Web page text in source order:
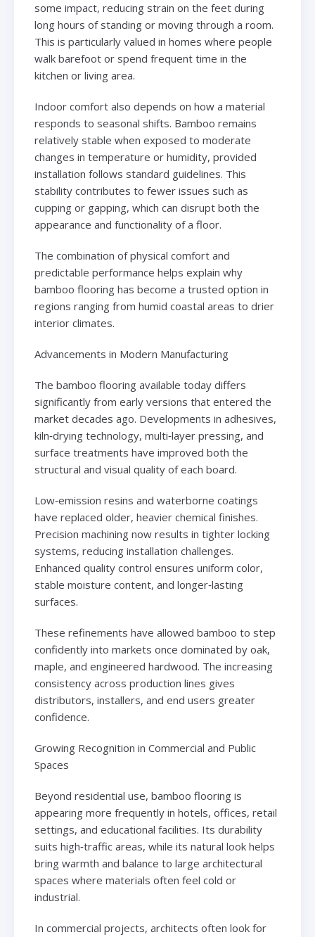
some impact, reducing strain on the feet during
long hours of standing or moving through a room.
This is particularly valued in homes where people
walk barefoot or spend frequent time in the
kitchen or living area.
Indoor comfort also depends on how a material
responds to seasonal shifts. Bamboo remains
relatively stable when exposed to moderate
changes in temperature or humidity, provided
installation follows standard guidelines. This
stability contributes to fewer issues such as
cupping or gapping, which can disrupt both the
appearance and functionality of a floor.
The combination of physical comfort and
predictable performance helps explain why
bamboo flooring has become a trusted option in
regions ranging from humid coastal areas to drier
interior climates.
Advancements in Modern Manufacturing
The bamboo flooring available today differs
significantly from early versions that entered the
market decades ago. Developments in adhesives,
kiln‑drying technology, multi‑layer pressing, and
surface treatments have improved both the
structural and visual quality of each board.
Low‑emission resins and waterborne coatings
have replaced older, heavier chemical finishes.
Precision machining now results in tighter locking
systems, reducing installation challenges.
Enhanced quality control ensures uniform color,
stable moisture content, and longer‑lasting
surfaces.
These refinements have allowed bamboo to step
confidently into markets once dominated by oak,
maple, and engineered hardwood. The increasing
consistency across production lines gives
distributors, installers, and end users greater
confidence.
Growing Recognition in Commercial and Public
Spaces
Beyond residential use, bamboo flooring is
appearing more frequently in hotels, offices, retail
settings, and educational facilities. Its durability
suits high‑traffic areas, while its natural look helps
bring warmth and balance to large architectural
spaces where materials often feel cold or
industrial.
In commercial projects, architects often look for